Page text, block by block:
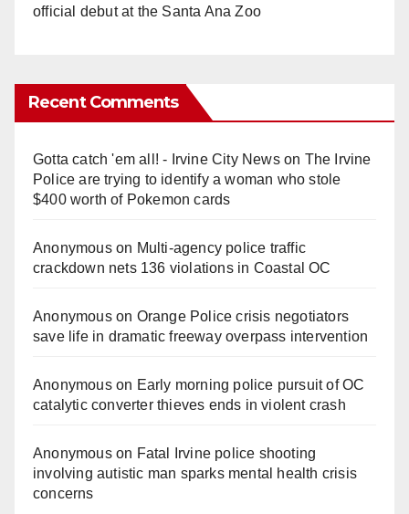
official debut at the Santa Ana Zoo
Recent Comments
Gotta catch 'em all! - Irvine City Newson The Irvine
Police are trying to identify a woman who stole
$400 worth of Pokemon cards
Anonymouson Multi‑agency police traffic
crackdown nets 136 violations in Coastal OC
Anonymouson Orange Police crisis negotiators
save life in dramatic freeway overpass intervention
Anonymouson Early morning police pursuit of OC
catalytic converter thieves ends in violent crash
Anonymouson Fatal Irvine police shooting
involving autistic man sparks mental health crisis
concerns